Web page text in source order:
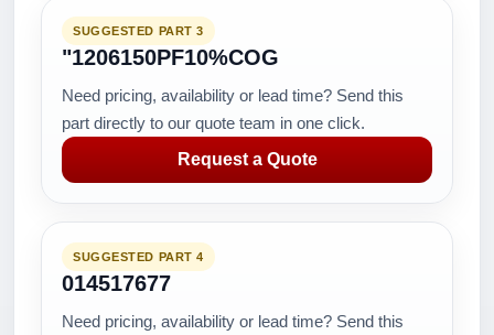
SUGGESTED PART 3
"1206150PF10%COG
Need pricing, availability or lead time? Send this
part directly to our quote team in one click.
Request a Quote
SUGGESTED PART 4
014517677
Need pricing, availability or lead time? Send this